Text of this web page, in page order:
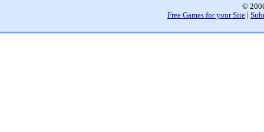
©
Free Games for your Site